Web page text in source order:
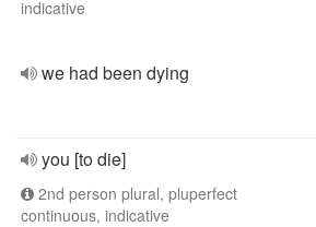
indicative
we had been dying
you [to die]
2nd person plural, pluperfect
continuous, indicative